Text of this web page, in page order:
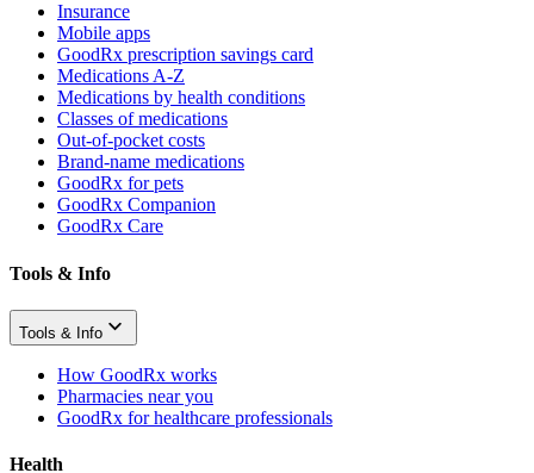
Insurance
Mobile apps
GoodRx prescription savings card
Medications A-Z
Medications by health conditions
Classes of medications
Out-of-pocket costs
Brand-name medications
GoodRx for pets
GoodRx Companion
GoodRx Care
Tools & Info
Tools & Info
How GoodRx works
Pharmacies near you
GoodRx for healthcare professionals
Health